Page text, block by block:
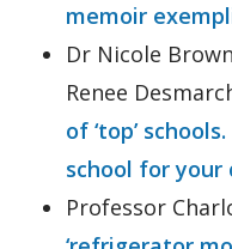
memoir
Dr Nicole
Renee
of ‘top’
school for your
Professor